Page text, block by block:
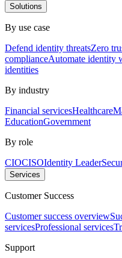
Solutions
By use case
Defend identity threatsZero
complianceAutomate identity
identities
By industry
Financial servicesHealthcare
EducationGovernment
By role
CIOCISOIdentity Leader
Services
Customer Success
Customer success overview
servicesProfessional services
Support